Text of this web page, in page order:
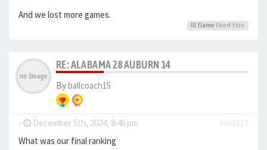
And we lost more games.
Ill flame liked this
RE: ALABAMA 28 AUBURN 14
Byballcoach15
- December 5th, 2024, 8:46 pm
#665117
What was our final ranking